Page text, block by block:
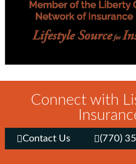
Connect with
Contact Us (770)